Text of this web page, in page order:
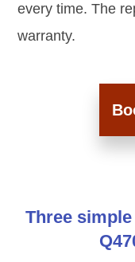
every time. The
warranty.
Three